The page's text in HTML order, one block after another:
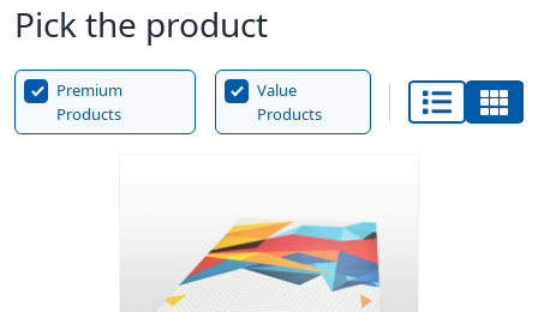
Pick the product
Premium
Products
Value
Products